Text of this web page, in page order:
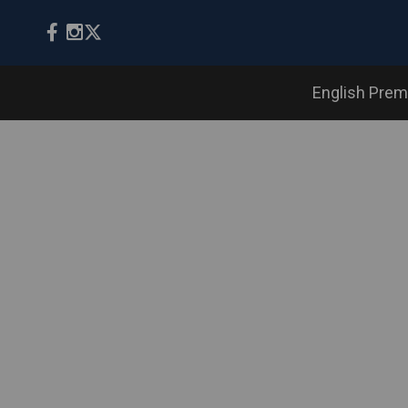
English